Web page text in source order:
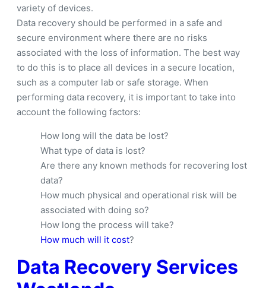
variety of devices.
Data recovery should be performed in a safe and
secure environment where there are no risks
associated with the loss of information. The best way
to do this is to place all devices in a secure location,
such as a computer lab or safe storage. When
performing data recovery, it is important to take into
account the following factors:
How long will the data be lost?
What type of data is lost?
Are there any known methods for recovering lost
data?
How much physical and operational risk will be
associated with doing so?
How long the process will take?
How much will it cost?
Data Recovery Services